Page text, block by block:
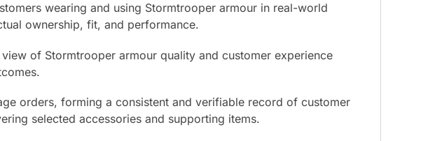
wearing and using Stormtrooper armour in real-world
ownership, fit, and performance.
of Stormtrooper armour quality and customer experience
orders, forming a consistent and verifiable record of customer
selected accessories and supporting items.